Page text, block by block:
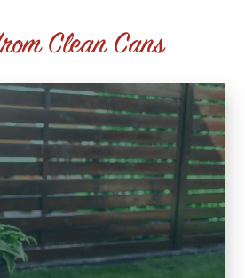
Clean Cans